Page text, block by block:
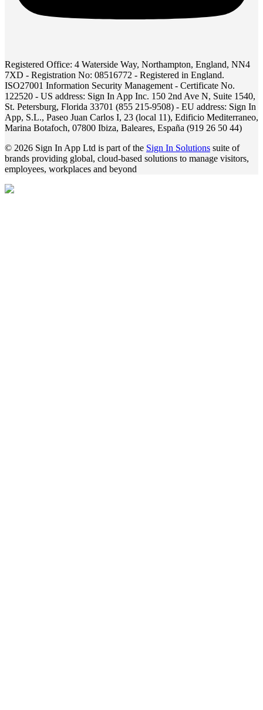
Registered Office: 4 Waterside Way, Northampton, England, NN4
7XD - Registration No: 08516772 - Registered in England.
ISO27001 Information Security Management - Certificate No.
122520 - US address: Sign In App Inc. 150 2nd Ave N, Suite 1540,
St. Petersburg, Florida 33701 (855 215-9508) - EU address: Sign In
App, S.L., Paseo Juan Carlos I, 23 (local 11), Edificio Mediterraneo,
Marina Botafoch, 07800 Ibiza, Baleares, España (919 26 50 44)
© 2026 Sign In App Ltd is part of the Sign In Solutions suite of
brands providing global, cloud-based solutions to manage visitors,
employees, workplaces and beyond